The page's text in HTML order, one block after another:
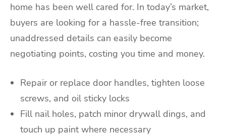
home has been well cared for. In today’s market,
buyers are looking for a hassle-free transition;
unaddressed details can easily become
negotiating points, costing you time and money.
Repair or replace door handles, tighten loose
screws, and oil sticky locks
Fill nail holes, patch minor drywall dings, and
touch up paint where necessary